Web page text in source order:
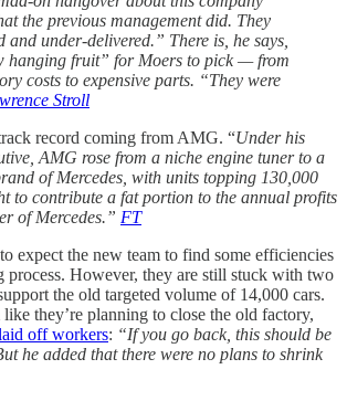
the previous management did. They
and under-delivered.” There is, he says,
hanging fruit” for Moers to pick — from
costs to expensive parts. “They were
Stroll
record coming from AMG. “Under his
AMG rose from a niche engine tuner to a
of Mercedes, with units topping 130,000
to contribute a fat portion to the annual profits
of Mercedes.” FT
expect the new team to find some efficiencies
process. However, they are still stuck with two
the old targeted volume of 14,000 cars.
like they’re planning to close the old factory,
off workers: “If you go back, this should be
he added that there were no plans to shrink